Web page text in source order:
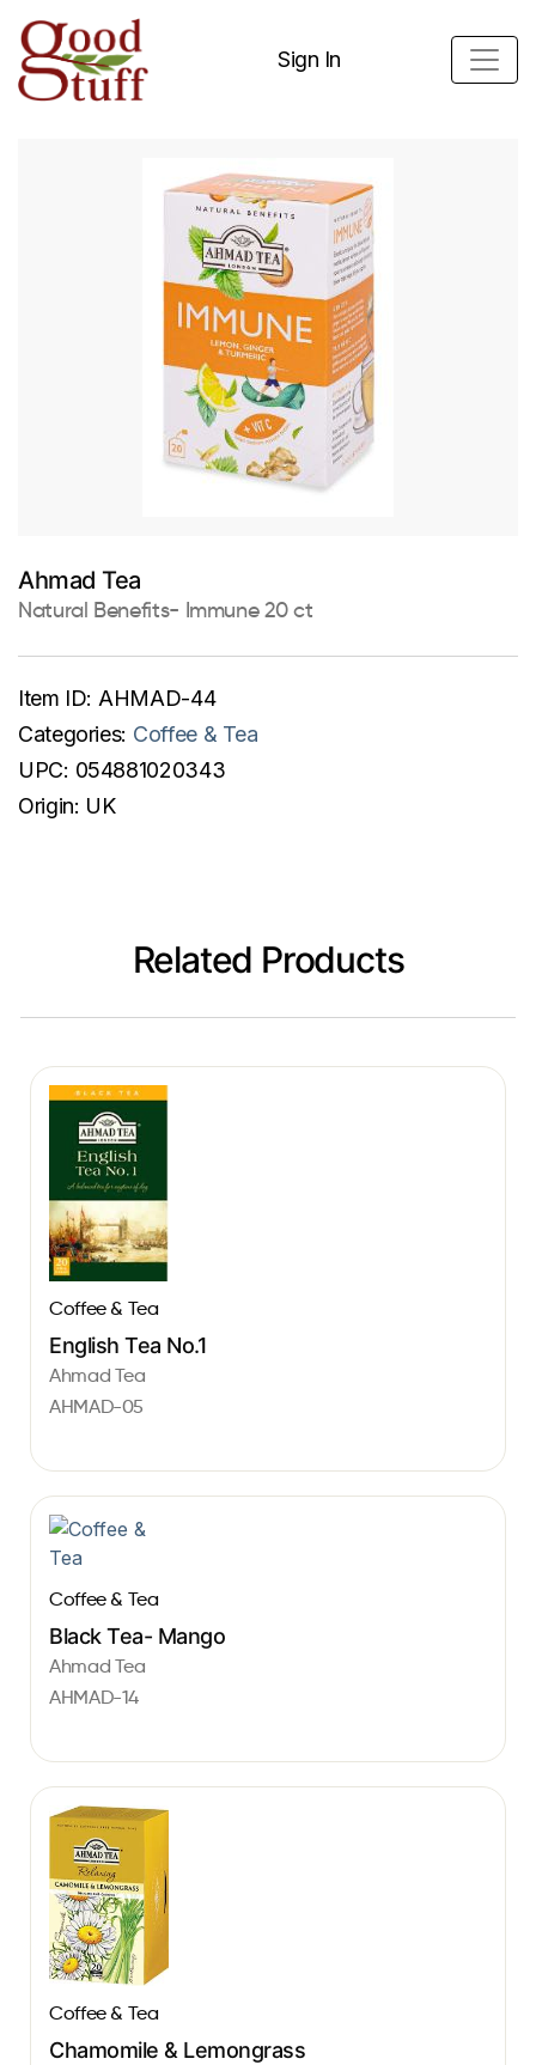
Sign In
Ahmad Tea
Natural Benefits- Immune 20 ct
Item ID: AHMAD-44
Categories: Coffee & Tea
UPC: 054881020343
Origin: UK
Related Products
Coffee & Tea
English Tea No.1
Ahmad Tea
AHMAD-05
Coffee & Tea
Black Tea- Mango
Ahmad Tea
AHMAD-14
Coffee & Tea
Chamomile & Lemongrass